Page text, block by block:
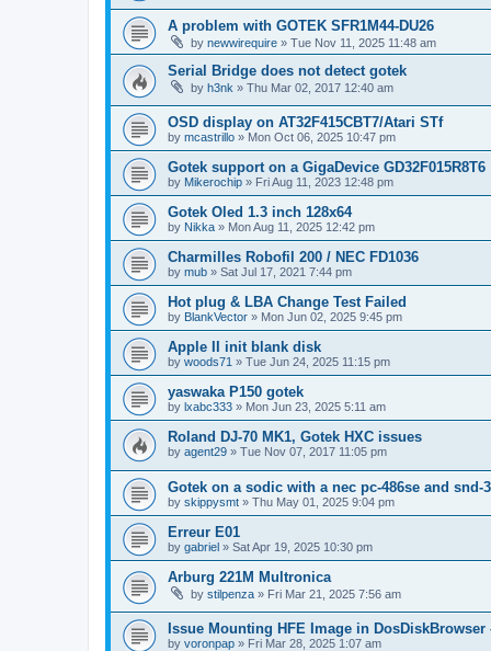
A problem with GOTEK SFR1M44-DU26
by newwirequire » Tue Nov 11, 2025 11:48 am
Serial Bridge does not detect gotek
by h3nk » Thu Mar 02, 2017 12:40 am
OSD display on AT32F415CBT7/Atari STf
by mcastrillo » Mon Oct 06, 2025 10:47 pm
Gotek support on a GigaDevice GD32F015R8T6
by Mikerochip » Fri Aug 11, 2023 12:48 pm
Gotek Oled 1.3 inch 128x64
by Nikka » Mon Aug 11, 2025 12:42 pm
Charmilles Robofil 200 / NEC FD1036
by mub » Sat Jul 17, 2021 7:44 pm
Hot plug & LBA Change Test Failed
by BlankVector » Mon Jun 02, 2025 9:45 pm
Apple II init blank disk
by woods71 » Tue Jun 24, 2025 11:15 pm
yaswaka P150 gotek
by lxabc333 » Mon Jun 23, 2025 5:11 am
Roland DJ-70 MK1, Gotek HXC issues
by agent29 » Tue Nov 07, 2017 11:05 pm
Gotek on a sodic with a nec pc-486se and snd-
by skippysmt » Thu May 01, 2025 9:04 pm
Erreur E01
by gabriel » Sat Apr 19, 2025 10:30 pm
Arburg 221M Multronica
by stilpenza » Fri Mar 21, 2025 7:56 am
Issue Mounting HFE Image in DosDiskBrowser
by voronpap » Fri Mar 28, 2025 1:07 am